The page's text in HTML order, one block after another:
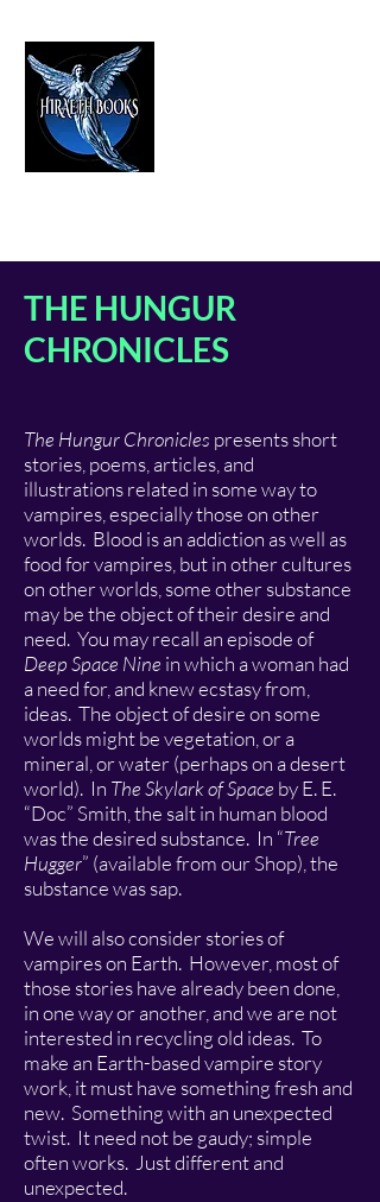
THE HUNGUR
CHRONICLES
The Hungur Chronicles presents short
stories, poems, articles, and
illustrations related in some way to
vampires, especially those on other
worlds. Blood is an addiction as well as
food for vampires, but in other cultures
on other worlds, some other substance
may be the object of their desire and
need. You may recall an episode of
Deep Space Nine in which a woman had
a need for, and knew ecstasy from,
ideas. The object of desire on some
worlds might be vegetation, or a
mineral, or water (perhaps on a desert
world). In The Skylark of Space by E. E.
“Doc” Smith, the salt in human blood
was the desired substance. In “Tree
Hugger” (available from our Shop), the
substance was sap.
We will also consider stories of
vampires on Earth. However, most of
those stories have already been done,
in one way or another, and we are not
interested in recycling old ideas. To
make an Earth-based vampire story
work, it must have something fresh and
new. Something with an unexpected
twist. It need not be gaudy; simple
often works. Just different and
unexpected.